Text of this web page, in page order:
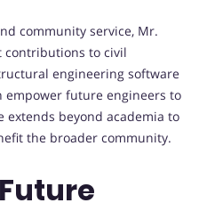
community service, Mr.
contributions to civil
engineering software
future engineers to
extends beyond academia to
the broader community.